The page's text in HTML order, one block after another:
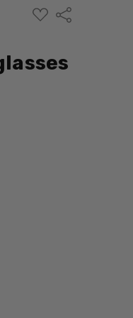
ADD
TO
Share